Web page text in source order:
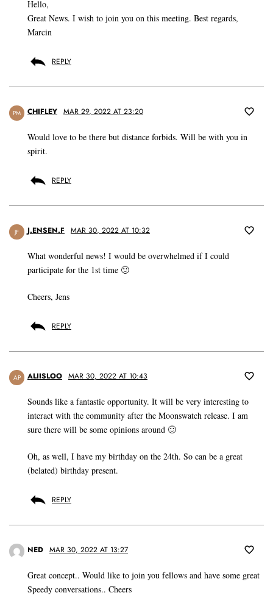
Hello,
Great News. I wish to join you on this meeting. Best regards,
Marcin
REPLY
PM CHIFLEY MAR 29, 2022 AT 23:20
Would love to be there but distance forbids. Will be with you in
spirit.
REPLY
JF J.ENSEN.F MAR 30, 2022 AT 10:32
What wonderful news! I would be overwhelmed if I could
participate for the 1st time 🙂
Cheers, Jens
REPLY
AP ALIISLOO MAR 30, 2022 AT 10:43
Sounds like a fantastic opportunity. It will be very interesting to
interact with the community after the Moonswatch release. I am
sure there will be some opinions around 🙂
Oh, as well, I have my birthday on the 24th. So can be a great
(belated) birthday present.
REPLY
NED MAR 30, 2022 AT 13:27
Great concept.. Would like to join you fellows and have some great
Speedy conversations.. Cheers